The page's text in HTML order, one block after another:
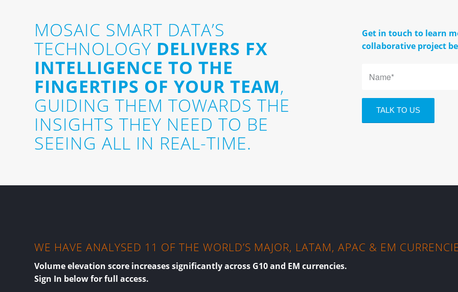
MOSAIC SMART DATA’S
TECHNOLOGY DELIVERS FX
INTELLIGENCE TO THE
FINGERTIPS OF YOUR TEAM,
GUIDING THEM TOWARDS THE
INSIGHTS THEY NEED TO BE
SEEING ALL IN REAL-TIME.
Get in touch to learn
collaborative project
WE HAVE ANALYSED 11 OF THE WORLD’S MAJOR, LATAM, APAC & EM
Volume elevation score increases significantly across G10 and EM currencies.
Sign In below for full access.